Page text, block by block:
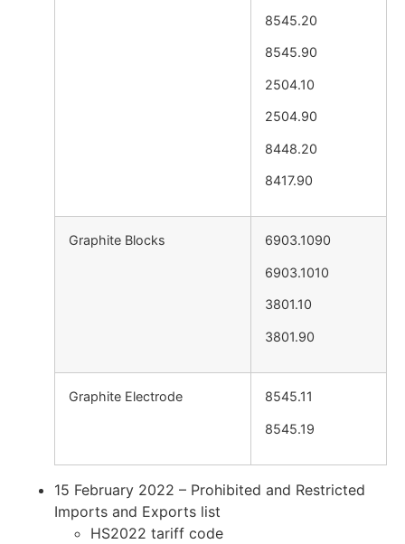
8545.20
8545.90
2504.10
2504.90
8448.20
8417.90
Graphite Blocks 6903.1090
6903.1010
3801.10
3801.90
Graphite Electrode 8545.11
8545.19
15 February 2022 – Prohibited and Restricted
Imports and Exports list
HS2022 tariff code